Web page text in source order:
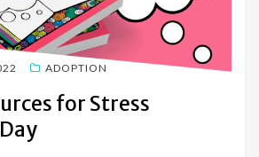
ADOPTION
for Stress